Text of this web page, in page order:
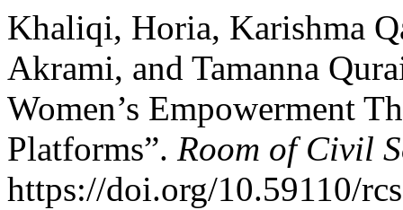
Khaliqi, Horia, Karishma
Akrami, and Tamanna
Women’s Empowerment
Platforms”. Room of Civil
https://doi.org/10.59110/